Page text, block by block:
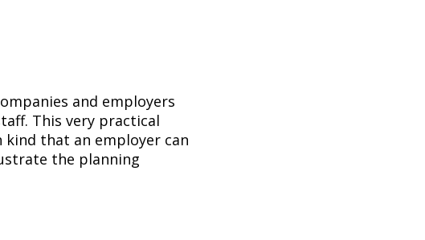
and employers
This very practical
that an employer can
the planning